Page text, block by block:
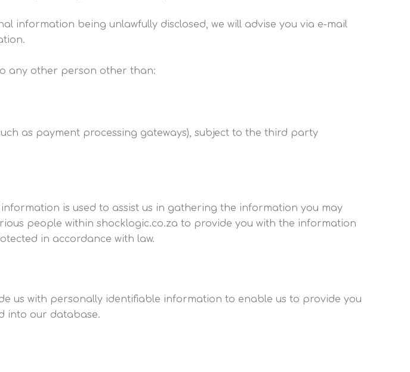
information being unlawfully disclosed, we will advise you via e-mail
any other person other than:
as payment processing gateways), subject to the third party
is used to assist us in gathering the information you may
people within shocklogic.co.za to provide you with the information
in accordance with law.
us with personally identifiable information to enable us to provide you
into our database.